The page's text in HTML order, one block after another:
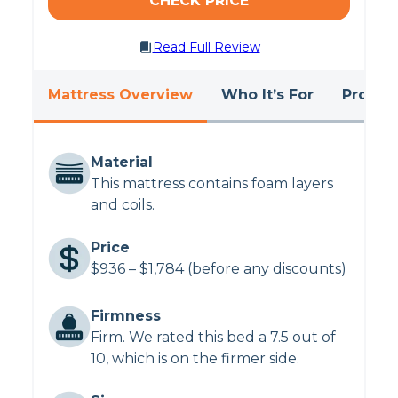
best mattresses for couples.
Read Full Review
Mattress Overview Who It’s For Pros &
Material
This mattress contains foam layers
and coils.
Price
$936 – $1,784 (before any discounts)
Firmness
Firm. We rated this bed a 7.5 out of
10, which is on the firmer side.